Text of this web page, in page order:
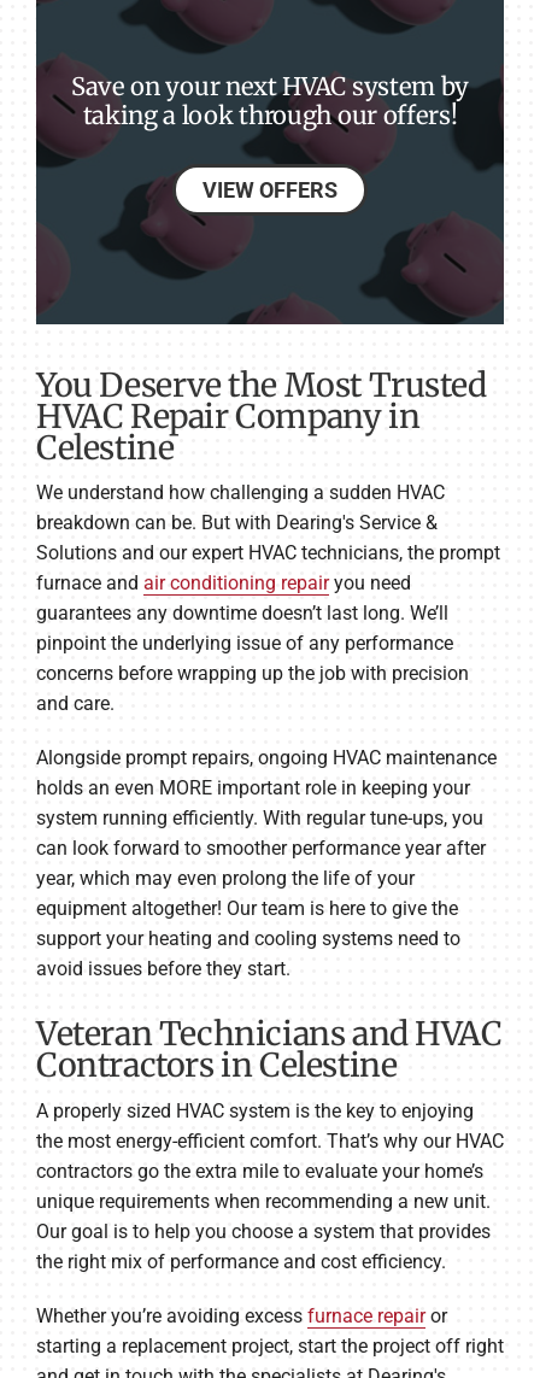
Save on your next HVAC system by
taking a look through our offers!
VIEW OFFERS
You Deserve the Most Trusted
HVAC Repair Company in
Celestine
We understand how challenging a sudden HVAC
breakdown can be. But with Dearing's Service &
Solutions and our expert HVAC technicians, the prompt
furnace and air conditioning repairyou need
guarantees any downtime doesn’t last long. We’ll
pinpoint the underlying issue of any performance
concerns before wrapping up the job with precision
and care.
Alongside prompt repairs, ongoing HVAC maintenance
holds an even MORE important role in keeping your
system running efficiently. With regular tune-ups, you
can look forward to smoother performance year after
year, which may even prolong the life of your
equipment altogether! Our team is here to give the
support your heating and cooling systems need to
avoid issues before they start.
Veteran Technicians and HVAC
Contractors in Celestine
A properly sized HVAC system is the key to enjoying
the most energy-efficient comfort. That’s why our HVAC
contractors go the extra mile to evaluate your home’s
unique requirements when recommending a new unit.
Our goal is to help you choose a system that provides
the right mix of performance and cost efficiency.
Whether you’re avoiding excess furnace repairor
starting a replacement project, start the project off right